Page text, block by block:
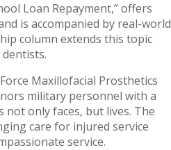
Loan Repayment,” offers
is accompanied by real-world
column extends this topic
Maxillofacial Prosthetics
military personnel with a
only faces, but lives. The
care for injured service
service.